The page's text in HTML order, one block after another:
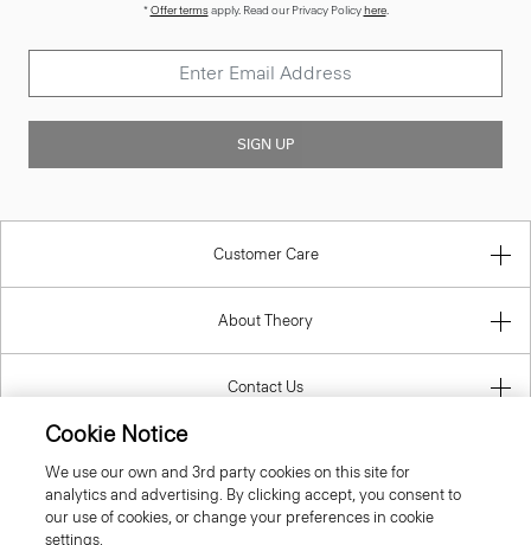
*Offer termsapply. Read our Privacy Policyhere.
SIGN UP
Customer Care
About Theory
Contact Us
Cookie Notice
We use our own and 3rd party cookies on this site for
analytics and advertising. By clicking accept, you consent to
our use of cookies, or change your preferences in cookie
settings.